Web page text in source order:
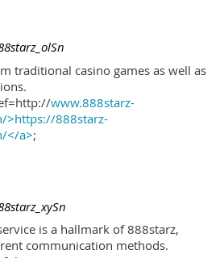
traditional casino games as well as
www.888starz-
>https://888starz-
</a>;
is a hallmark of 888starz,
communication methods.